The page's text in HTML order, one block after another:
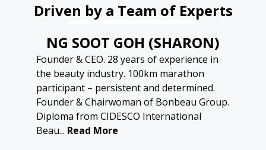
Driven by a Team of Experts
NG SOOT GOH (SHARON)
Founder & CEO. 28 years of experience in
the beauty industry. 100km marathon
participant – persistent and determined.
Founder & Chairwoman of Bonbeau Group.
Diploma from CIDESCO International
Beau... Read More